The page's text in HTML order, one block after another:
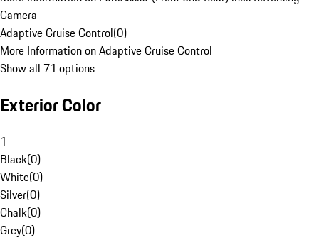
Camera
Adaptive Cruise Control(0)
More Information on Adaptive Cruise Control
Show all 71 options
Exterior Color
1
Black(0)
White(0)
Silver(0)
Chalk(0)
Grey(0)